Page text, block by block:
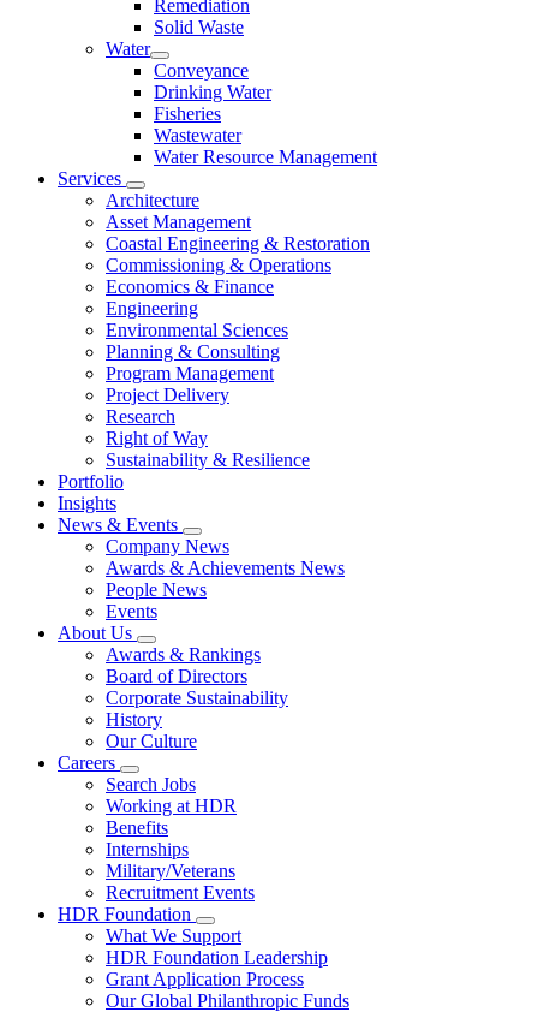
Remediation
Solid Waste
Water
Conveyance
Drinking Water
Fisheries
Wastewater
Water Resource Management
Services
Architecture
Asset Management
Coastal Engineering & Restoration
Commissioning & Operations
Economics & Finance
Engineering
Environmental Sciences
Planning & Consulting
Program Management
Project Delivery
Research
Right of Way
Sustainability & Resilience
Portfolio
Insights
News & Events
Company News
Awards & Achievements News
People News
Events
About Us
Awards & Rankings
Board of Directors
Corporate Sustainability
History
Our Culture
Careers
Search Jobs
Working at HDR
Benefits
Internships
Military/Veterans
Recruitment Events
HDR Foundation
What We Support
HDR Foundation Leadership
Grant Application Process
Our Global Philanthropic Funds